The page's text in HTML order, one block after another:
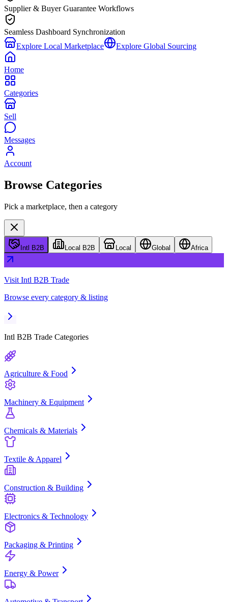
Supplier & Buyer Guarantee Workflows
Seamless Dashboard Synchronization
Explore Local Marketplace
Explore Global Sourcing
Home
Categories
Sell
Messages
Account
Browse Categories
Pick a marketplace, then a category
Intl B2B Local B2B Local Global Africa
Visit Intl B2B Trade
Browse every category & listing
Intl B2B Trade Categories
Agriculture & Food
Machinery & Equipment
Chemicals & Materials
Textile & Apparel
Construction & Building
Electronics & Technology
Packaging & Printing
Energy & Power